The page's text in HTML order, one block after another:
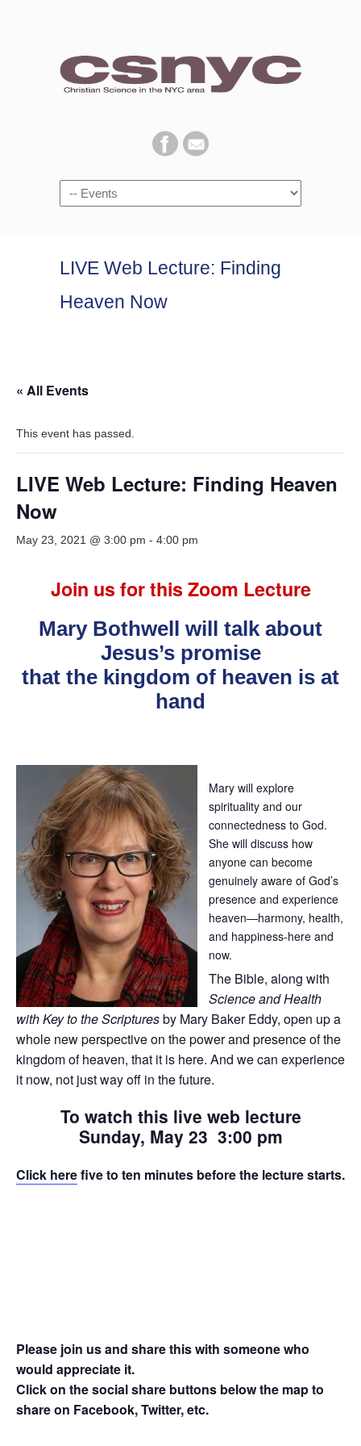
Navigation
LIVE Web Lecture: Finding
Heaven Now
« All Events
This event has passed.
LIVE Web Lecture: Finding Heaven
Now
May 23, 2021 @ 3:00 pm - 4:00 pm
Join us for this Zoom Lecture
Mary Bothwell will talk about
Jesus’s promise
that the kingdom of heaven is at
hand
Mary will explore
spirituality and our
connectedness to God.
She will discuss how
anyone can become
genuinely aware of God’s
presence and experience
heaven—harmony, health,
and happiness-here and
now.
The Bible, along with
Science and Health
with Key to the Scripturesby Mary Baker Eddy, open up a
whole new perspective on the power and presence of the
kingdom of heaven, that it is here. And we can experience
it now, not just way off in the future.
To watch this live web lecture
Sunday, May 23 3:00 pm
Click herefive to ten minutes before the lecture starts.
Please join us and share this with someone who
would appreciate it.
Click on the social share buttons below the map to
share on Facebook, Twitter, etc.